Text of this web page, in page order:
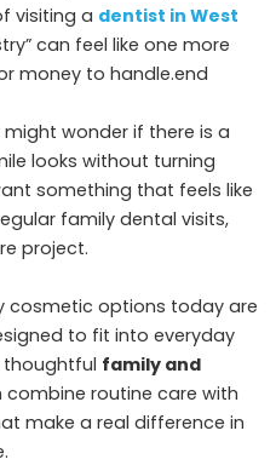
visiting a dentist in West
can feel like one more
money to handle.end
wonder if there is a
looks without turning
something that feels like
family dental visits,
project.
cosmetic options today are
to fit into everyday
thoughtful family and
routine care with
make a real difference in